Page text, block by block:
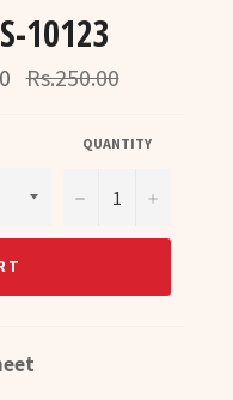
10123
Regular
price
Rs.250.00
QUANTITY
− +